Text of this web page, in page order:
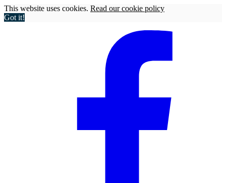
This website uses cookies. Read our cookie policy
Got it!